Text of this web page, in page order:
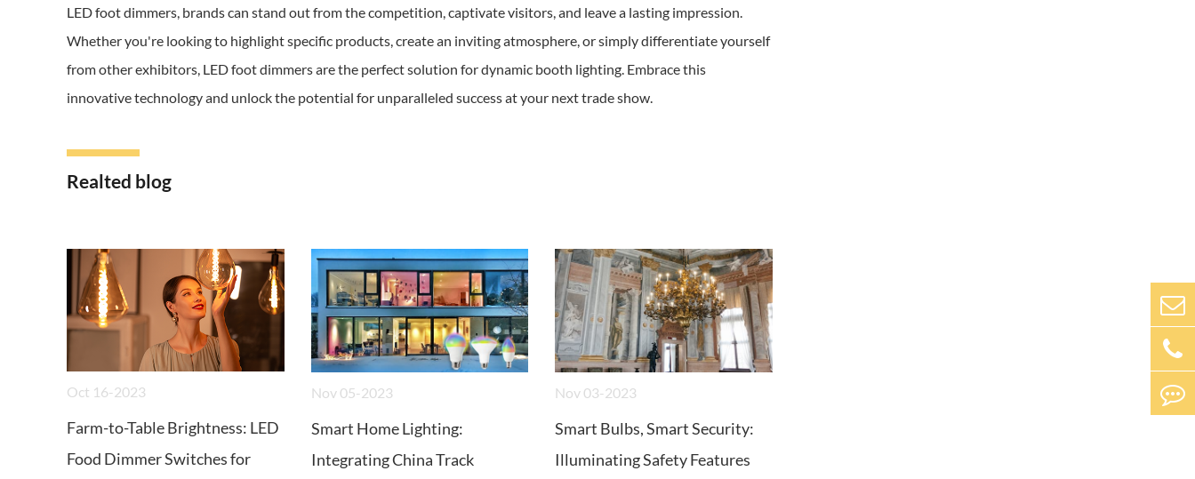
LED foot dimmers, brands can stand out from the competition, captivate visitors, and leave a lasting impression.
Whether you're looking to highlight specific products, create an inviting atmosphere, or simply differentiate yourself
from other exhibitors, LED foot dimmers are the perfect solution for dynamic booth lighting. Embrace this
innovative technology and unlock the potential for unparalleled success at your next trade show.
Realted blog
Oct 16-2023
Farm-to-Table Brightness: LED
Food Dimmer Switches for
Nov 05-2023
Smart Home Lighting:
Integrating China Track
Nov 03-2023
Smart Bulbs, Smart Security:
Illuminating Safety Features